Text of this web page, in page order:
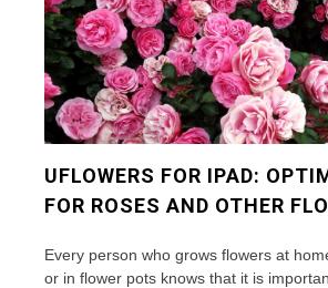
the
video
UFLOWERS FOR IPAD:
FOR ROSES AND OTHER
Every person who grows flowers at
or in flower pots knows that it is